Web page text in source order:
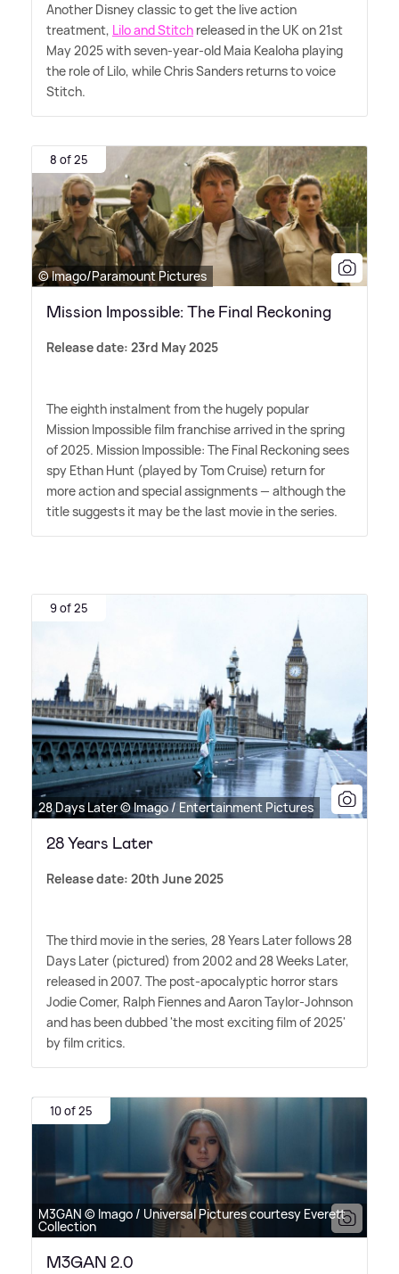
Another Disney classic to get the live action
treatment, Lilo and Stitch released in the UK on 21st
May 2025 with seven-year-old Maia Kealoha playing
the role of Lilo, while Chris Sanders returns to voice
Stitch.
8 of 25
© Imago/Paramount Pictures
Mission Impossible: The Final Reckoning
Release date: 23rd May 2025
The eighth instalment from the hugely popular
Mission Impossible film franchise arrived in the spring
of 2025. Mission Impossible: The Final Reckoning sees
spy Ethan Hunt (played by Tom Cruise) return for
more action and special assignments — although the
title suggests it may be the last movie in the series.
9 of 25
28 Days Later © Imago / Entertainment Pictures
28 Years Later
Release date: 20th June 2025
The third movie in the series, 28 Years Later follows 28
Days Later (pictured) from 2002 and 28 Weeks Later,
released in 2007. The post-apocalyptic horror stars
Jodie Comer, Ralph Fiennes and Aaron Taylor-Johnson
and has been dubbed 'the most exciting film of 2025'
by film critics.
10 of 25
M3GAN © Imago / Universal Pictures courtesy Everett
Collection
M3GAN 2.0